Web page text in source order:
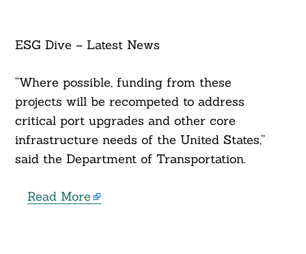
ESG Dive – Latest News
“Where possible, funding from these
projects will be recompeted to address
critical port upgrades and other core
infrastructure needs of the United States,”
said the Department of Transportation.
Read More